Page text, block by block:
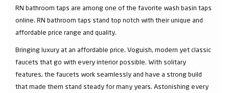
RN bathroom taps are among one of the favorite wash basin taps
online. RN bathroom taps stand top notch with their unique and
affordable price range and quality.
Bringing luxury at an affordable price. Voguish, modern yet classic
faucets that go with every interior possible. With solitary
features, the faucets work seamlessly and have a strong build
that made them stand steady for many years. Astonishing every